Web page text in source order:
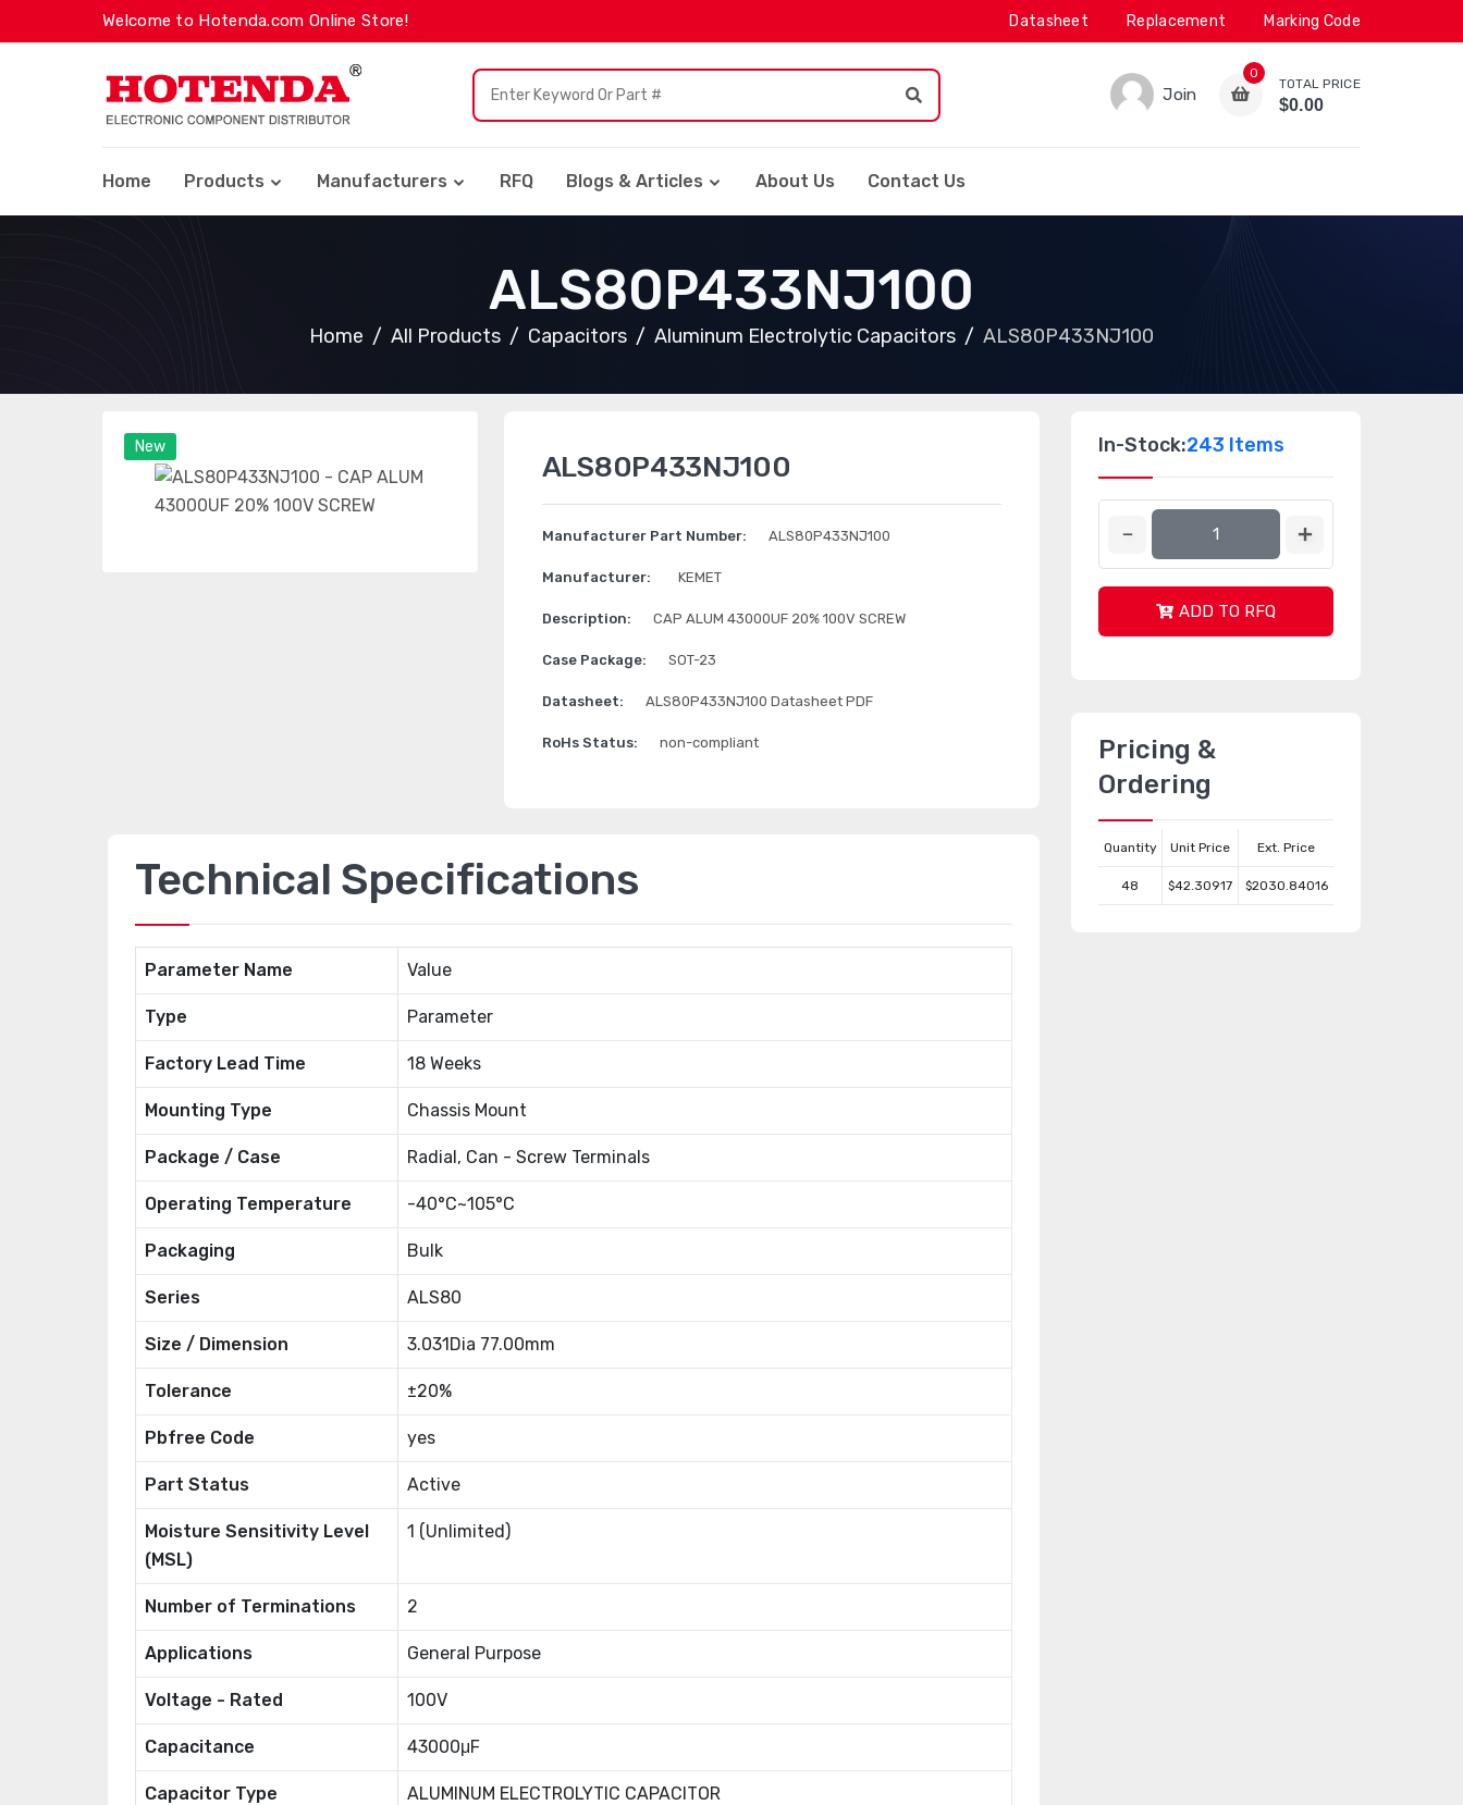
Welcome to Hotenda.com Online Store! Datasheet Replacement Marking Code
Join
0
TOTAL PRICE
$0.00
Home Products Manufacturers RFQ Blogs & Articles About Us Contact Us
ALS80P433NJ100
Home All Products Capacitors Aluminum Electrolytic Capacitors ALS80P433NJ100
New
ALS80P433NJ100
Manufacturer Part Number: ALS80P433NJ100
Manufacturer: KEMET
Description: CAP ALUM 43000UF 20% 100V SCREW
Case Package: SOT-23
Datasheet: ALS80P433NJ100 Datasheet PDF
RoHs Status: non-compliant
Technical Specifications
Parameter Name Value
Type Parameter
Factory Lead Time 18 Weeks
Mounting Type Chassis Mount
Package / Case Radial, Can - Screw Terminals
Operating Temperature -40°C~105°C
Packaging Bulk
Series ALS80
Size / Dimension 3.031Dia 77.00mm
Tolerance ±20%
Pbfree Code yes
Part Status Active
Moisture Sensitivity Level
(MSL)
1 (Unlimited)
Number of Terminations 2
Applications General Purpose
Voltage - Rated 100V
Capacitance 43000μF
Capacitor Type ALUMINUM ELECTROLYTIC CAPACITOR
In-Stock:243 Items
ADD TO RFQ
Pricing &
Ordering
Quantity Unit Price Ext. Price
48 $42.30917 $2030.84016